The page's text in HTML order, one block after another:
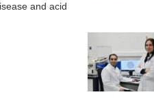
and acid